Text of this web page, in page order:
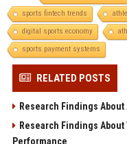
sports fintech trends
digital sports economy
sports payment systems
RELATED POSTS
Research Findings
Research Findings
Performance